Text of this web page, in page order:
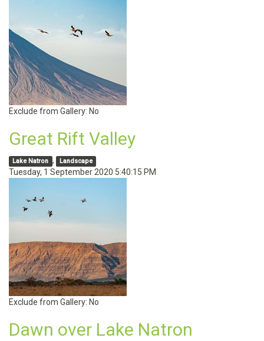
Exclude from Gallery: No
Great Rift Valley
Lake Natron , Landscape
Tuesday, 1 September 2020 5:40:15 PM
Exclude from Gallery: No
Dawn over Lake Natron